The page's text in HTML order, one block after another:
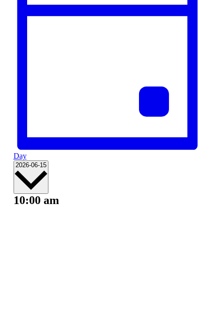
Day
2026-06-15 Select
10:00 am